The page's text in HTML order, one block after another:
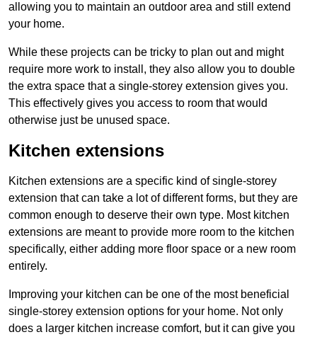
allowing you to maintain an outdoor area and still extend
your home.
While these projects can be tricky to plan out and might
require more work to install, they also allow you to double
the extra space that a single-storey extension gives you.
This effectively gives you access to room that would
otherwise just be unused space.
Kitchen extensions
Kitchen extensions are a specific kind of single-storey
extension that can take a lot of different forms, but they are
common enough to deserve their own type. Most kitchen
extensions are meant to provide more room to the kitchen
specifically, either adding more floor space or a new room
entirely.
Improving your kitchen can be one of the most beneficial
single-storey extension options for your home. Not only
does a larger kitchen increase comfort, but it can give you